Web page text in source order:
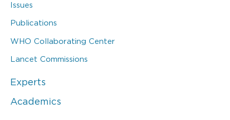
Issues
Publications
WHO Collaborating Center
Lancet Commissions
Experts
Academics